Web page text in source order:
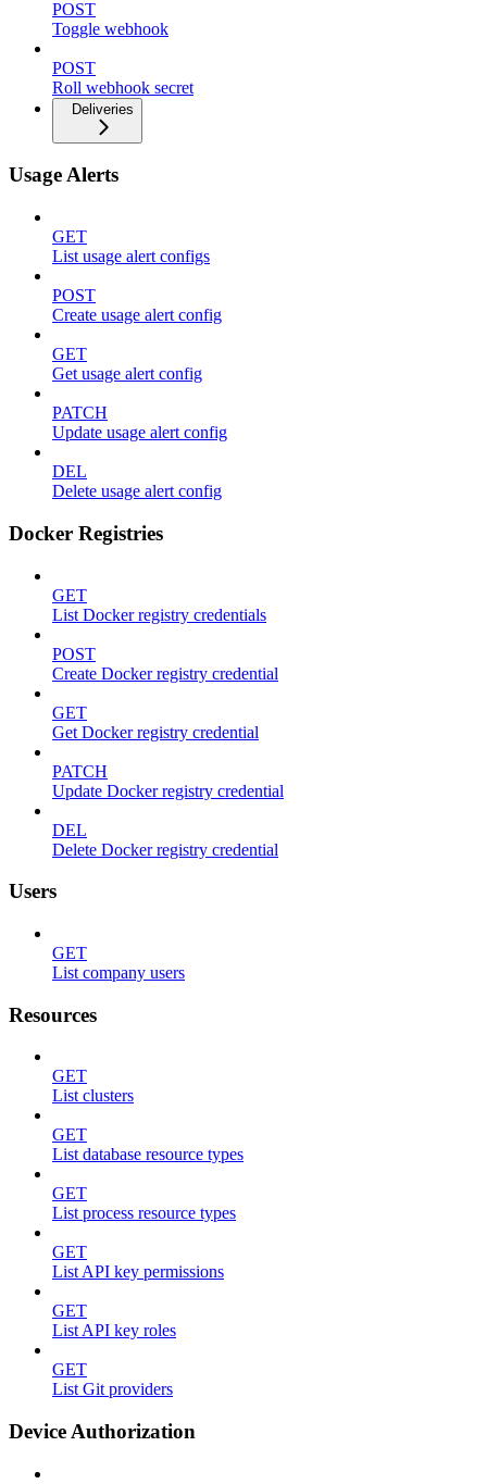
POST
Toggle webhook
POST
Roll webhook secret
Deliveries
Usage Alerts
GET
List usage alert configs
POST
Create usage alert config
GET
Get usage alert config
PATCH
Update usage alert config
DEL
Delete usage alert config
Docker Registries
GET
List Docker registry credentials
POST
Create Docker registry credential
GET
Get Docker registry credential
PATCH
Update Docker registry credential
DEL
Delete Docker registry credential
Users
GET
List company users
Resources
GET
List clusters
GET
List database resource types
GET
List process resource types
GET
List API key permissions
GET
List API key roles
GET
List Git providers
Device Authorization